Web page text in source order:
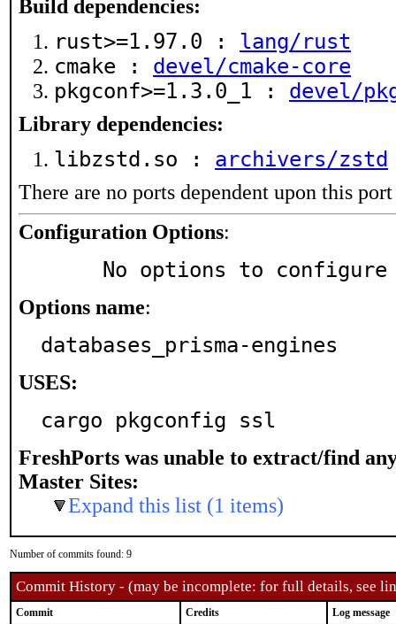
Build dependencies:
rust>=1.97.0 : lang/rust
cmake : devel/cmake-core
pkgconf>=1.3.0_1 : devel/
Library dependencies:
libzstd.so : archivers/zstd
There are no ports dependent upon this port
Configuration Options:
     No options to configure
Options name:
databases_prisma-engines
USES:
cargo pkgconfig ssl
FreshPorts was unable to extract/find
Master Sites:
Expand this list (1 items)
Number of commits found: 9
Commit History - (may be incomplete: for full details, see
Commit Credits Log message